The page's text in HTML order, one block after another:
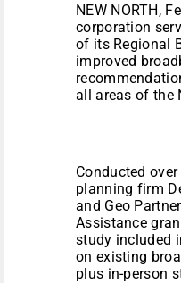
NEW NORTH,
corporation
of its Regional
improved
all areas of the
Conducted
planning firm
and Geo
Assistance
study included
on existing
plus in-person